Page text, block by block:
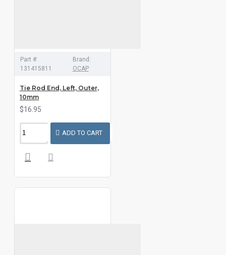
Part #:
131415811
Brand:
OCAP
Tie Rod End, Left, Outer,
10mm
$16.95
ADD TO CART